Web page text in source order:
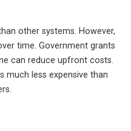
other systems. However,
time. Government grants
can reduce upfront costs.
much less expensive than